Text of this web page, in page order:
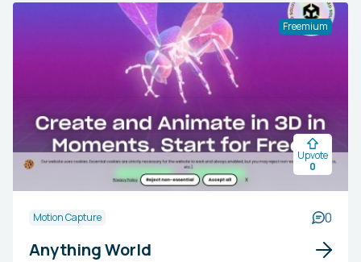
Freemium
Upvote
0
Motion Capture 0
Anything World